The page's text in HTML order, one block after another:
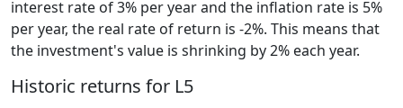
interest rate of 3% per year and the inflation rate is 5%
per year, the real rate of return is -2%. This means that
the investment's value is shrinking by 2% each year.
Historic returns for L5